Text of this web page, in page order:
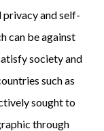
privacy and self-
can be against
society and
such as
sought to
through